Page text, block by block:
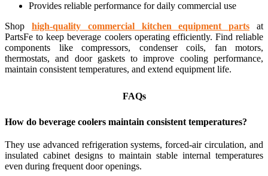
Provides reliable performance for daily commercial use
Shop high-quality commercial kitchen equipment parts at
PartsFe to keep beverage coolers operating efficiently. Find reliable
components like compressors, condenser coils, fan motors,
thermostats, and door gaskets to improve cooling performance,
maintain consistent temperatures, and extend equipment life.
FAQs
How do beverage coolers maintain consistent temperatures?
They use advanced refrigeration systems, forced-air circulation, and
insulated cabinet designs to maintain stable internal temperatures
even during frequent door openings.